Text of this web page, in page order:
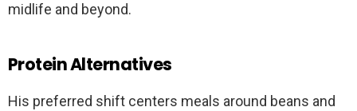
midlife and beyond.
Protein Alternatives
His preferred shift centers meals around beans and